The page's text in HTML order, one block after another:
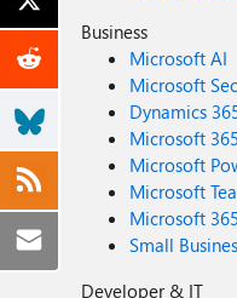
Business
Microsoft AI
Microsoft
Dynamics
Microsoft 365
Microsoft
Microsoft
Microsoft
Small
Developer & IT